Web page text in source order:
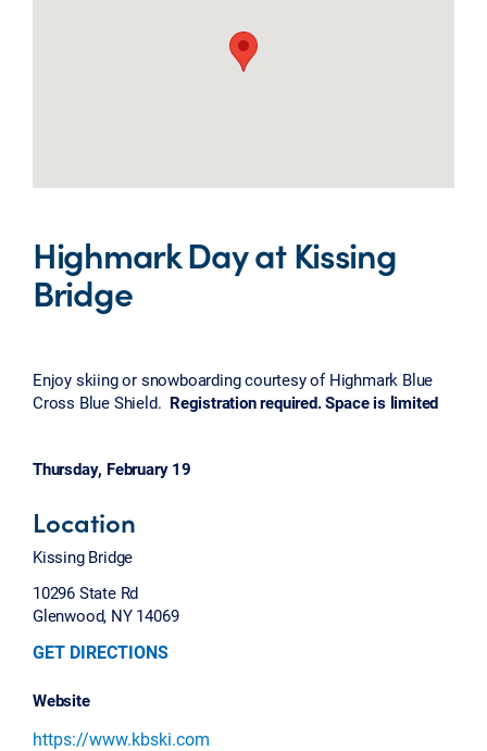
Highmark Day at Kissing
Bridge
Enjoy skiing or snowboarding courtesy of Highmark Blue
Cross Blue Shield. Registration required. Space is limited
Thursday, February 19
Location
Kissing Bridge
10296 State Rd
Glenwood, NY 14069
GET DIRECTIONS
Website
https://www.kbski.com